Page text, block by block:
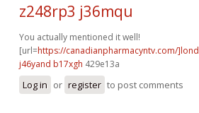
z248rp3 j36mqu
You actually mentioned it well!
[url=https://canadianpharmacyntv.com/
j46yand b17xgh 429e13a
Log in or register to post comments